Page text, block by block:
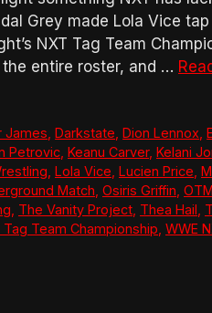
Grey made Lola Vice
NXT Tag Team
entire roster, and …
James ,Darkstate ,Dion Lennox ,
Petrovic Keanu Carver, Kelani
Lola Vice Lucien Price
Match Osiris Griffin OTM
The Vanity Project Thea Hail
Tag Team Championship WWE